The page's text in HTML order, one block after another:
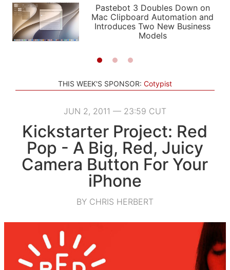
PODCASTS
SHORTCUTS
SETUPS
APPS
STORIES
LIGHT
AUTOMATIC
Pastebot 3 Doubles Down on
Mac Clipboard Automation and
Introduces Two New Business
Models
THIS WEEK'S SPONSOR: Cotypist
JUN 2, 2011 — 23:59 CUT
Kickstarter Project: Red
Pop - A Big, Red, Juicy
Camera Button For Your
iPhone
BY CHRIS HERBERT